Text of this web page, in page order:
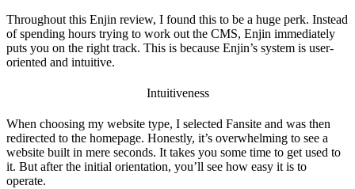
Throughout this Enjin review, I found this to be a huge perk. Instead
of spending hours trying to work out the CMS, Enjin immediately
puts you on the right track. This is because Enjin’s system is user-
oriented and intuitive.
Intuitiveness
When choosing my website type, I selected Fansite and was then
redirected to the homepage. Honestly, it’s overwhelming to see a
website built in mere seconds. It takes you some time to get used to
it. But after the initial orientation, you’ll see how easy it is to
operate.